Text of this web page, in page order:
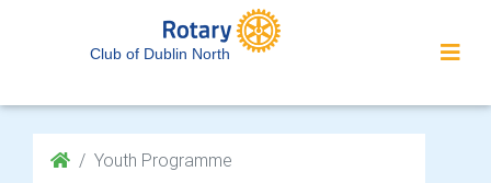
Club of Dublin North
Youth Programme